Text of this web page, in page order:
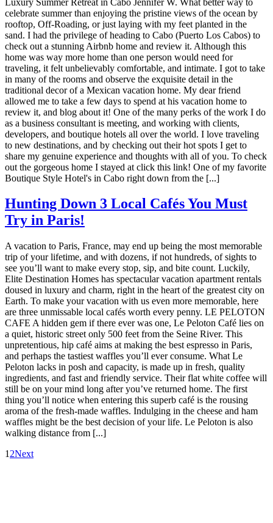
celebrate summer than enjoying the pristine views of the ocean by
rooftop, Off-Roading, or just laying with my feet planted in the
sand. I had the privilege of heading to Cabo (Puerto Los Cabos) to
check out a stunning Airbnb home and review it. Although this
home was way more home than one person would need for
traveling, it felt unbelievably comfortable, and intimate. I got to take
in many of the rooms and observe the exquisite detail in the
traditional decor of a Mexican vacation home. My dear friend
allowed me to take a few days to spend at his vacation home to
review it, and blog about it! One of the many perks of the work I do
as a business consultant is meeting, and working with clients,
developers, and boutique hotels all over the world. I love traveling
to new destinations, and by checking out their hot spots I get to
share my genuine experience and thoughts with all of you. To check
out the gorgeous home I stayed at click this link! One of my favorite
Boutique Style Hotel's in Cabo right down from the [...]
Hunting Down 3 Local Cafés You Must
Try in Paris!
A vacation to Paris, France, may end up being the most memorable
trip of your lifetime, and with dozens, if not hundreds, of sights to
see you’ll want to make every stop, sip, and bite count. Luckily,
Elite Destination Homes has spectacular vacation apartment rentals
doused in luxury and charm, right in the heart of the greatest city on
Earth. To make your vacation with us even more memorable, here
are three unmissable local cafés worth every penny. LE PELOTON
CAFE A hidden gem if there ever was one, Le Peloton Café lies on
a quiet, historic street only 500 feet from the Seine River. This
unpretentious, hip café aims at making the best espresso in Paris,
and perhaps the tastiest waffles you’ll ever consume. What Le
Peloton lacks in posh and capacity, is made up in fresh, quality
ingredients, and fast and friendly service. Their flat white coffee will
still be on your mind long after you’ve returned home. The first
thing you’ll notice when entering this superb café is the rousing
aroma of the fresh-made waffles. Indulging in the cheese and ham
waffles might be the best decision of your life. Le Peloton is also
walking distance from [...]
1 2Next